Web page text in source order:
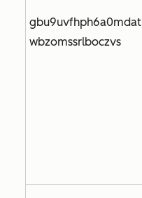
gbu9uvfhph6a0mdat
wbzomssrlboczvs